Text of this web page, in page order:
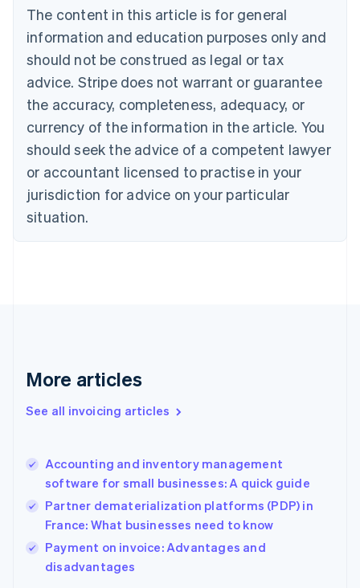
The content in this article is for general
information and education purposes only and
should not be construed as legal or tax
advice. Stripe does not warrant or guarantee
the accuracy, completeness, adequacy, or
currency of the information in the article. You
should seek the advice of a competent lawyer
or accountant licensed to practise in your
jurisdiction for advice on your particular
situation.
More articles
See all invoicing articles
Accounting and inventory management
software for small businesses: A quick guide
Partner dematerialization platforms (PDP) in
France: What businesses need to know
Payment on invoice: Advantages and
disadvantages
Brazil
PortuguêsEnglish
Bulgaria
English
EnglishFrançais
Croatia
Italiano
Cyprus
English
Czech Republic
Denmark
English
English
English
Hungary
English
English
Ireland
English
Italy
English